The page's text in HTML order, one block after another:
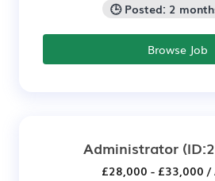
🕒 Posted: 2
Browse Job
Administrator
£28,000 - £33,000 /